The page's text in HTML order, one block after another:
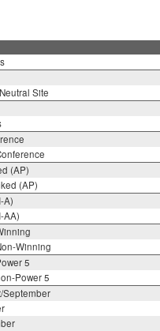
Site
(AP)
(AP)
A)
AA)
Winning
5
Power 5
September